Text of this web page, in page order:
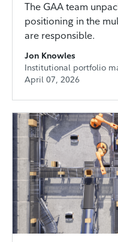
The GAA team
positioning in the
are responsible.
Jon Knowles
Institutional portfolio
April 07, 2026